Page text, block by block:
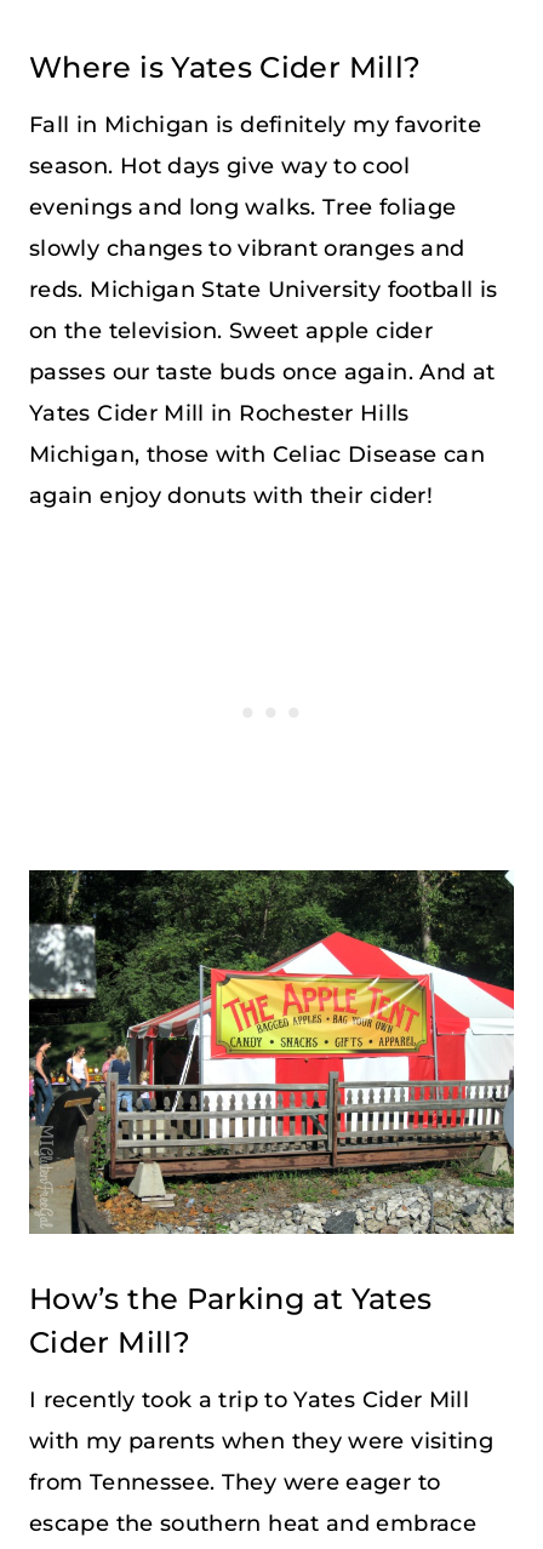
Where is Yates Cider Mill?
Fall in Michigan is definitely my favorite
season. Hot days give way to cool
evenings and long walks. Tree foliage
slowly changes to vibrant oranges and
reds. Michigan State University football is
on the television. Sweet apple cider
passes our taste buds once again. And at
Yates Cider Mill in Rochester Hills
Michigan, those with Celiac Disease can
again enjoy donuts with their cider!
How’s the Parking at Yates
Cider Mill?
I recently took a trip to Yates Cider Mill
with my parents when they were visiting
from Tennessee. They were eager to
escape the southern heat and embrace